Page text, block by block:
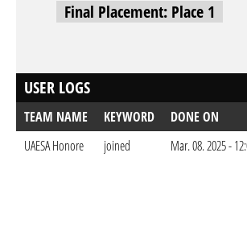
Final Placement: Place 1
USER LOGS
TEAM NAME KEYWORD
DONE ON
UAESA Honore
joined Mar. 08. 2025 -